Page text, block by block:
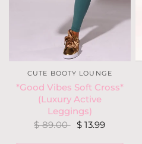
CUTE BOOTY LOUNGE
*Good Vibes Soft Cross*
(Luxury Active
Leggings)
$ 89.00 $ 13.99